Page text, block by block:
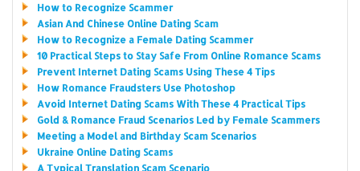
How to Recognize Scammer
Asian And Chinese Online Dating Scam
How to Recognize a Female Dating Scammer
10 Practical Steps to Stay Safe From Online Romance Scams
Prevent Internet Dating Scams Using These 4 Tips
How Romance Fraudsters Use Photoshop
Avoid Internet Dating Scams With These 4 Practical Tips
Gold & Romance Fraud Scenarios Led by Female Scammers
Meeting a Model and Birthday Scam Scenarios
Ukraine Online Dating Scams
A Typical Translation Scam Scenario